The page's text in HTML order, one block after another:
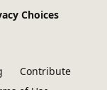
Choices
Contribute